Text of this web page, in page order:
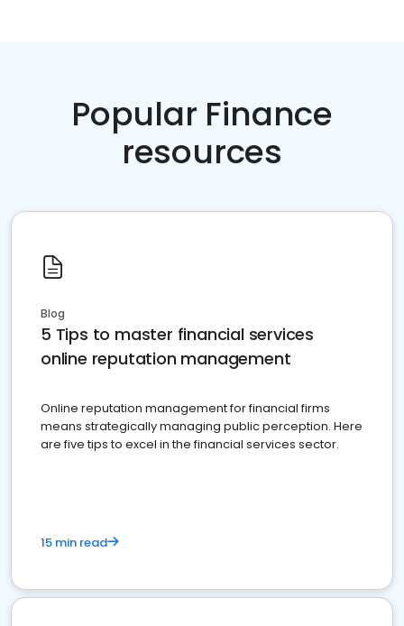
Popular Finance
resources
Blog
5 Tips to master financial services
online reputation management
Online reputation management for financial firms
means strategically managing public perception. Here
are five tips to excel in the financial services sector.
15 min read